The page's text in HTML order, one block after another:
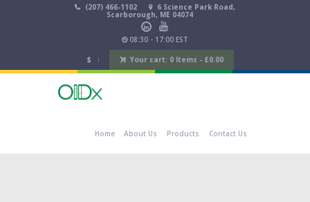
(207) 466-1102 6 Science Park Road,
Scarborough, ME 04074
08:30 - 17:00 EST
$ Your cart: 0 Items - £0.00
Home About Us Products Contact Us